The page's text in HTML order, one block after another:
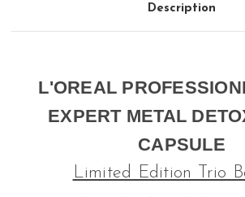
Description
L'OREAL
EXPERT METAL
CAPSULE
Limited Edition Trio